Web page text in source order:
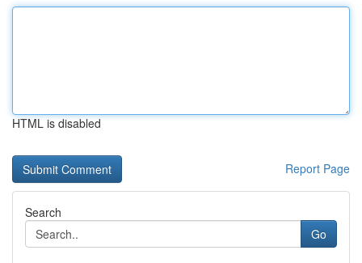
HTML is disabled
Report Page
Search
Go